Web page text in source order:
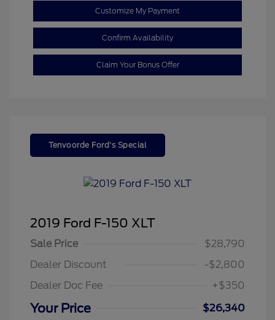
Customize My Payment
Confirm Availability
Claim Your Bonus Offer
Tenvoorde Ford's Special
2019 Ford F-150 XLT
Sale Price
$28,790
Dealer Discount
-$2,800
Dealer Doc Fee
+$350
Your Price
$26,340